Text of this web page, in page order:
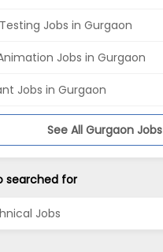
Jobs in Gurgaon
Jobs in Gurgaon
Jobs in Gurgaon
See All Gurgaon Jobs
searched for
Jobs